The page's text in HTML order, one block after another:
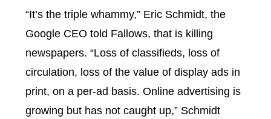
“It’s the triple whammy,” Eric Schmidt, the
Google CEO told Fallows, that is killing
newspapers. “Loss of classifieds, loss of
circulation, loss of the value of display ads in
print, on a per-ad basis. Online advertising is
growing but has not caught up,” Schmidt